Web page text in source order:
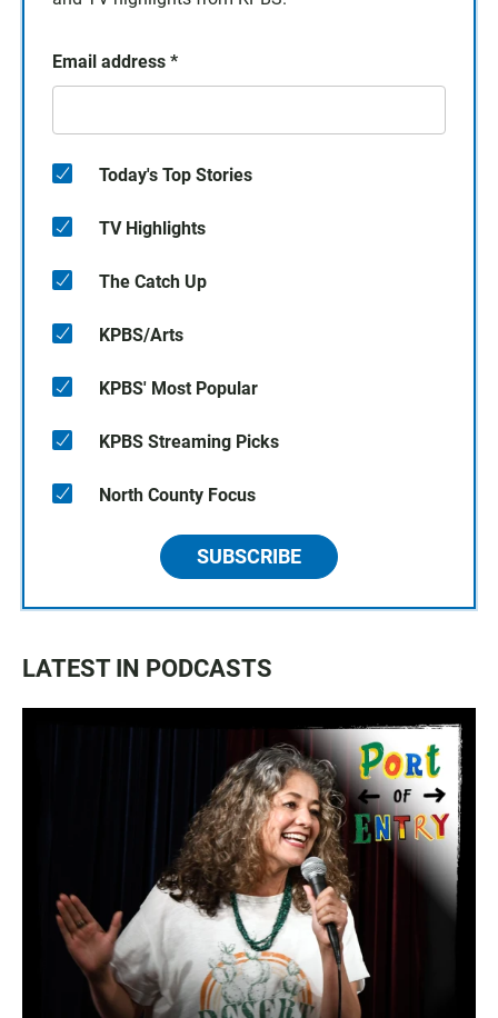
Email address *
Today's Top Stories
TV Highlights
The Catch Up
KPBS/Arts
KPBS' Most Popular
KPBS Streaming Picks
North County Focus
SUBSCRIBE
LATEST IN PODCASTS